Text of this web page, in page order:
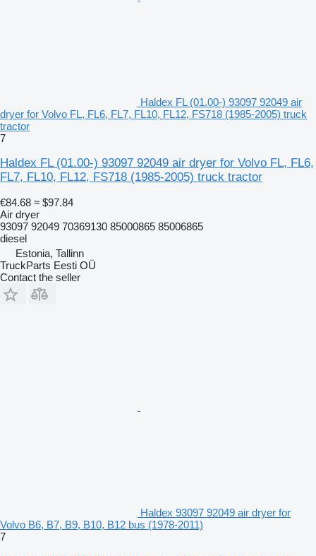
Haldex FL (01.00-) 93097 92049 air
dryer for Volvo FL, FL6, FL7, FL10, FL12, FS718 (1985-2005) truck
tractor
7
Haldex FL (01.00-) 93097 92049 air dryer for Volvo FL, FL6,
FL7, FL10, FL12, FS718 (1985-2005) truck tractor
€84.68 ≈ $97.84
Air dryer
93097 92049 70369130 85000865 85006865
diesel
Estonia, Tallinn
TruckParts Eesti OÜ
Contact the seller
Haldex 93097 92049 air dryer for
Volvo B6, B7, B9, B10, B12 bus (1978-2011)
7